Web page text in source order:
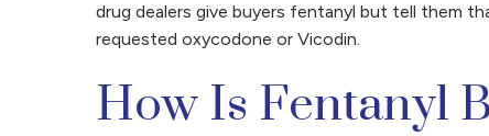
drug dealers give buyers fentanyl but tell them
requested oxycodone or Vicodin.
How Is Fentanyl